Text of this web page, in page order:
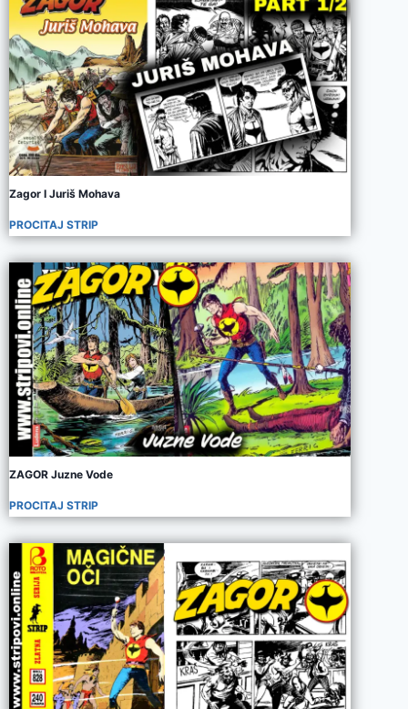
Zagor I Juriš Mohava
PROCITAJ STRIP
ZAGOR Juzne Vode
PROCITAJ STRIP